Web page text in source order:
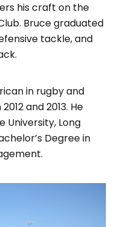
his craft on the
Bruce graduated
tackle, and
in rugby and
and 2013. He
University, Long
Degree in